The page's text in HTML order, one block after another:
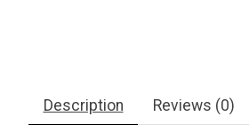
Description Reviews (0)